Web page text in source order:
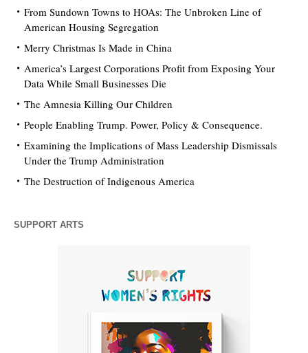
From Sundown Towns to HOAs: The Unbroken Line of
American Housing Segregation
Merry Christmas Is Made in China
America’s Largest Corporations Profit from Exposing Your
Data While Small Businesses Die
The Amnesia Killing Our Children
People Enabling Trump. Power, Policy & Consequence.
Examining the Implications of Mass Leadership Dismissals
Under the Trump Administration
The Destruction of Indigenous America
SUPPORT ARTS